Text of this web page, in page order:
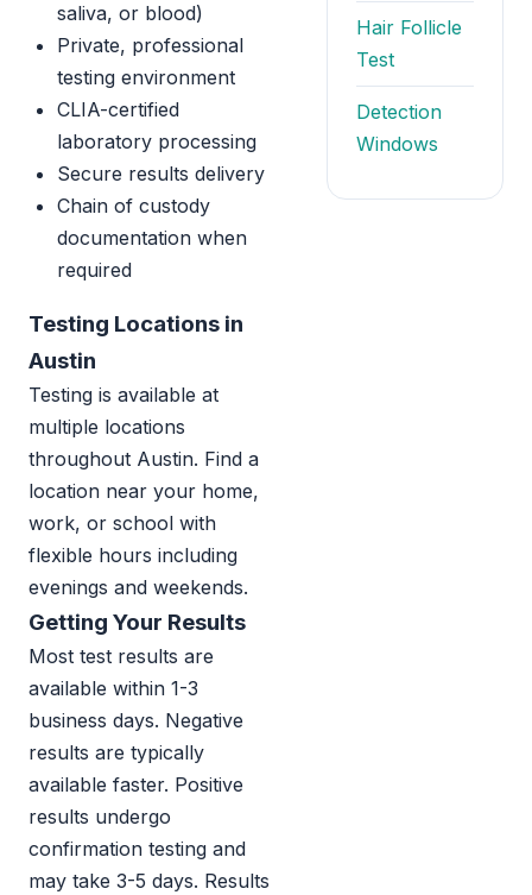
saliva, or blood)
Private, professional
testing environment
CLIA-certified
laboratory processing
Secure results delivery
Chain of custody
documentation when
required
Testing Locations in
Austin
Testing is available at
multiple locations
throughout Austin. Find a
location near your home,
work, or school with
flexible hours including
evenings and weekends.
Getting Your Results
Most test results are
available within 1-3
business days. Negative
results are typically
available faster. Positive
results undergo
confirmation testing and
may take 3-5 days. Results
Hair Follicle
Test
Detection
Windows